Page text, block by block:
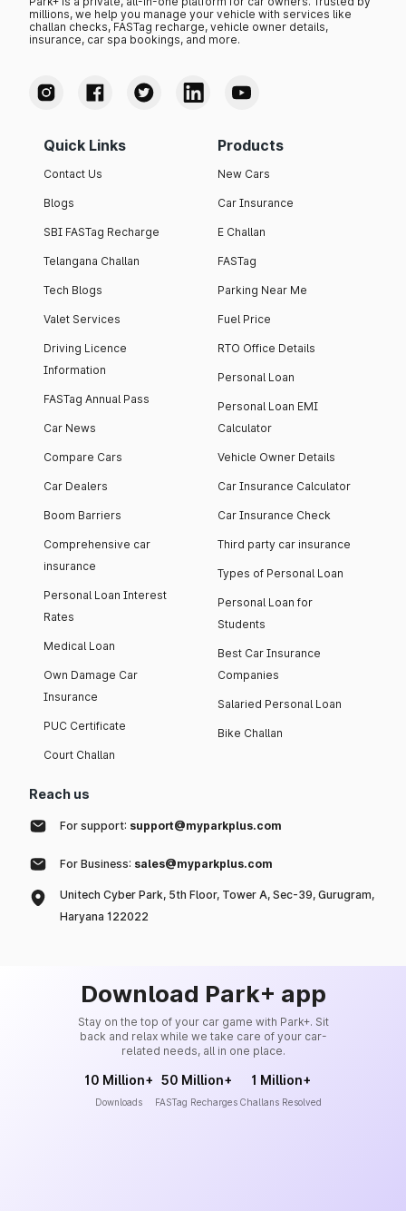
millions, we help you manage your vehicle with services like
challan checks, FASTag recharge, vehicle owner details,
insurance, car spa bookings, and more.
Quick Links
Contact Us
Blogs
SBI FASTag Recharge
Telangana Challan
Tech Blogs
Valet Services
Driving Licence
Information
FASTag Annual Pass
Car News
Compare Cars
Car Dealers
Boom Barriers
Comprehensive car
insurance
Personal Loan Interest
Rates
Medical Loan
Own Damage Car
Insurance
PUC Certificate
Court Challan
Products
New Cars
Car Insurance
E Challan
FASTag
Parking Near Me
Fuel Price
RTO Office Details
Personal Loan
Personal Loan EMI
Calculator
Vehicle Owner Details
Car Insurance Calculator
Car Insurance Check
Third party car insurance
Types of Personal Loan
Personal Loan for
Students
Best Car Insurance
Companies
Salaried Personal Loan
Bike Challan
Reach us
For support: support@myparkplus.com
For Business: sales@myparkplus.com
Unitech Cyber Park, 5th Floor, Tower A, Sec-39, Gurugram,
Haryana 122022
Download Park+ app
Stay on the top of your car game with Park+. Sit
back and relax while we take care of your car-
related needs, all in one place.
10 Million+
Downloads
50 Million+
FASTag Recharges
1 Million+
Challans Resolved